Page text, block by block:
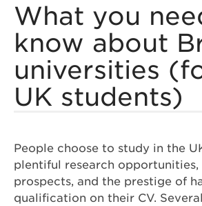
What you
know about
universities
UK students)
People choose to study in the
plentiful research
prospects, and the prestige of
qualification on their CV.